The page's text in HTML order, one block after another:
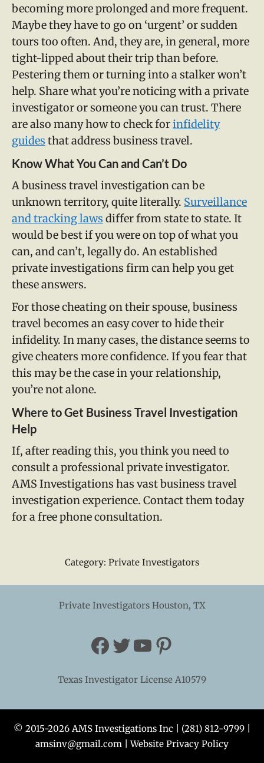
becoming more prolonged and more frequent.
Maybe they have to go on ‘urgent’ or sudden
tours too often. And, they are, in general, more
tight-lipped about their trip than before.
Pestering them or turning into a stalker won’t
help. Share what you’re noticing with a private
investigator or someone you can trust. There
are also many how to check forinfidelity
guides that address business travel.
Know What You Can and Can’t Do
A business travel investigation can be
unknown territory, quite literally. Surveillance
and tracking laws differ from state to state. It
would be best if you were on top of what you
can, and can’t, legally do. An established
private investigations firm can help you get
these answers.
For those cheating on their spouse, business
travel becomes an easy cover to hide their
infidelity. In many cases, the distance seems to
give cheaters more confidence. If you fear that
this may be the case in your relationship,
you’re not alone.
Where to Get Business Travel Investigation
Help
If, after reading this, you think you need to
consult a professional private investigator.
AMS Investigations has vast business travel
investigation experience. Contact them today
for a free phone consultation.
Category: Private Investigators
Private Investigators Houston, TX
Facebook
Twitter
YouTube
Pinterest
Texas Investigator License A10579
© 2015-2026 AMS Investigations Inc | (281) 812-9799
amsinv@gmail.com |Website Privacy Policy